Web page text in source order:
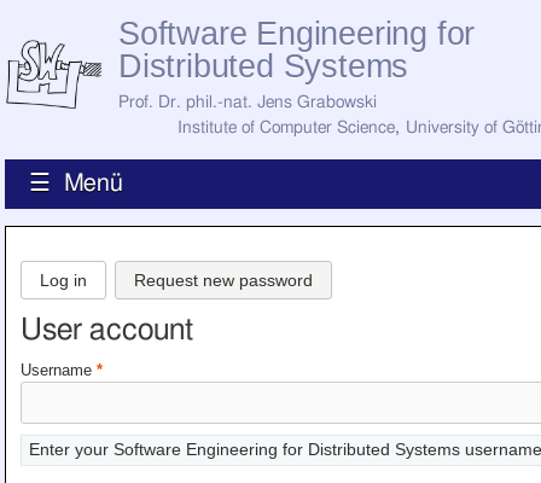
Software Engineering for
Distributed Systems
Prof. Dr. phil.-nat. Jens Grabowski
Institute of Computer Science, University of
☰ Menü
News
How to Find Us
Staff
Current Staff
Jobs
Former Staff
Research
Publications
Log in Request new password
User account
Username *
Enter your Software Engineering for Distributed Systems